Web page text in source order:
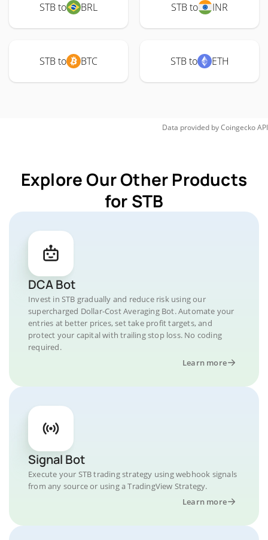
STB to BRL STB to INR
STB to BTC STB to ETH
Data provided byCoingeckoAPI
Explore Our Other Products
for STB
DCA Bot
Invest in STB gradually and reduce risk using our
supercharged Dollar-Cost Averaging Bot. Automate your
entries at better prices, set take profit targets, and
protect your capital with trailing stop loss. No coding
required.
Learn more
Signal Bot
Execute your STB trading strategy using webhook signals
from any source or using a TradingView Strategy.
Learn more